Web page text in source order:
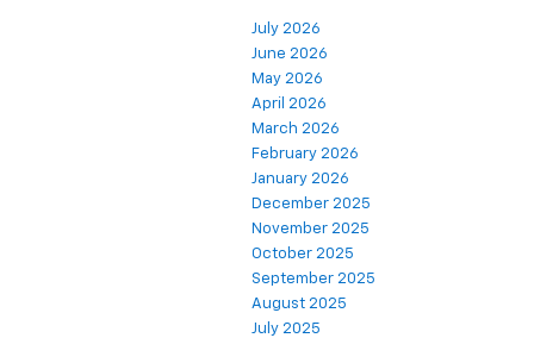
July 2026
June 2026
May 2026
April 2026
March 2026
February 2026
January 2026
December 2025
November 2025
October 2025
September 2025
August 2025
July 2025